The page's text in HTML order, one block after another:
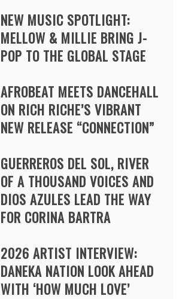
NEW MUSIC SPOTLIGHT:
MELLOW & MILLIE BRING J-
POP TO THE GLOBAL STAGE
AFROBEAT MEETS DANCEHALL
ON RICH RICHE’S VIBRANT
NEW RELEASE “CONNECTION”
GUERREROS DEL SOL, RIVER
OF A THOUSAND VOICES AND
DIOS AZULES LEAD THE WAY
FOR CORINA BARTRA
2026 ARTIST INTERVIEW:
DANEKA NATION LOOK AHEAD
WITH ‘HOW MUCH LOVE’